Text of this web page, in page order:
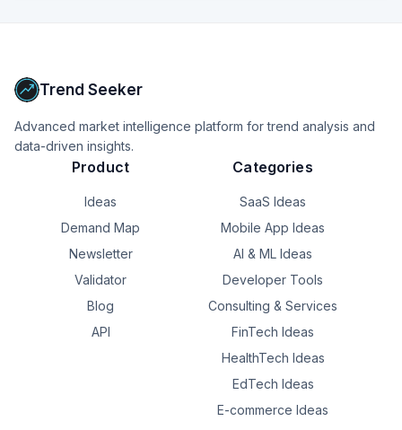
Trend Seeker
Advanced market intelligence platform for trend analysis and
data-driven insights.
Product
Ideas
Demand Map
Newsletter
Validator
Blog
API
Categories
SaaS Ideas
Mobile App Ideas
AI & ML Ideas
Developer Tools
Consulting & Services
FinTech Ideas
HealthTech Ideas
EdTech Ideas
E-commerce Ideas